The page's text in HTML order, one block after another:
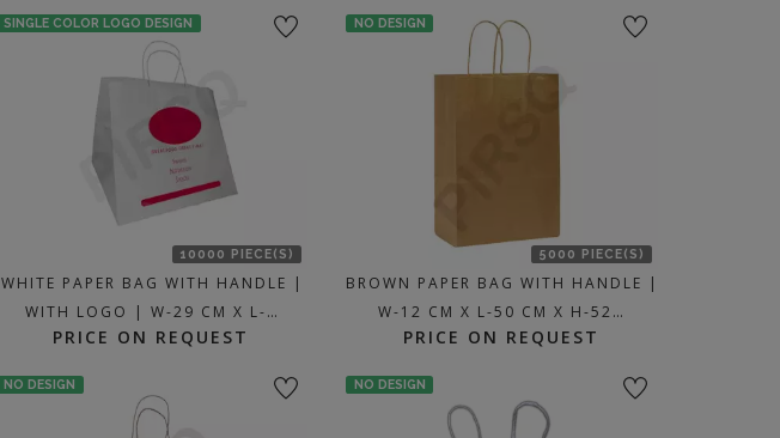
SINGLE COLOR LOGO DESIGN
10000 PIECE(S)
WHITE PAPER BAG WITH HANDLE |
WITH LOGO | W-29 CM X L-…
PRICE ON REQUEST
NO DESIGN
5000 PIECE(S)
BROWN PAPER BAG WITH HANDLE |
W-12 CM X L-50 CM X H-52…
PRICE ON REQUEST
NO DESIGN NO DESIGN